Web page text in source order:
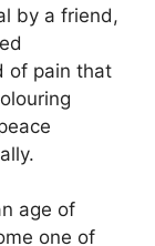
by a friend,
of pain that
age of
one of